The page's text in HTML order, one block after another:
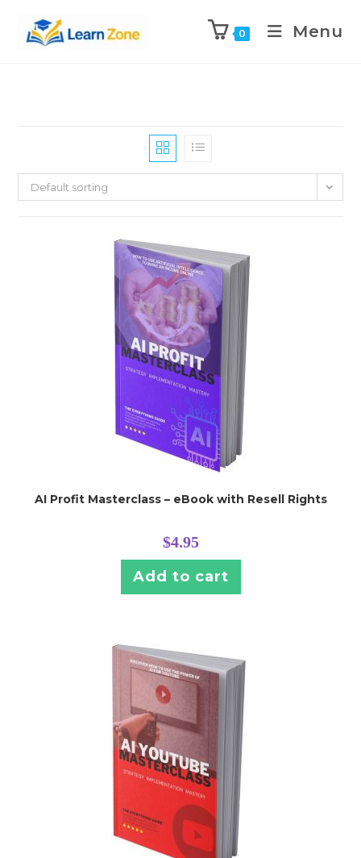
0 Menu
Default sorting
AI Profit Masterclass – eBook with Resell Rights
$4.95
Add to cart